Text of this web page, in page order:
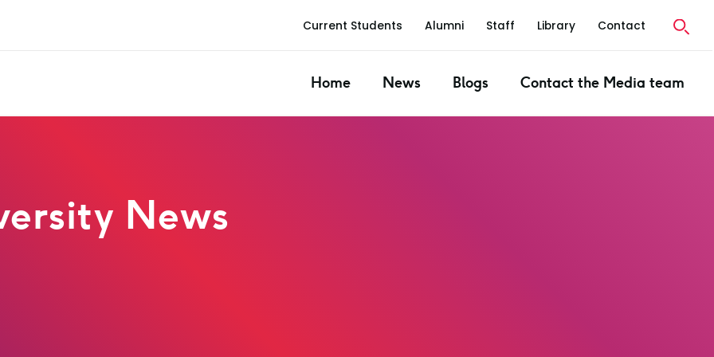
Current Students Alumni Staff Library Contact
Home News Blogs Contact the Media team
News